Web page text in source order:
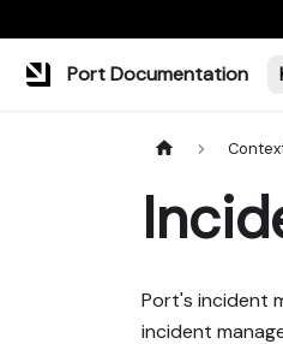
Port Documentation
Port's incident
incident